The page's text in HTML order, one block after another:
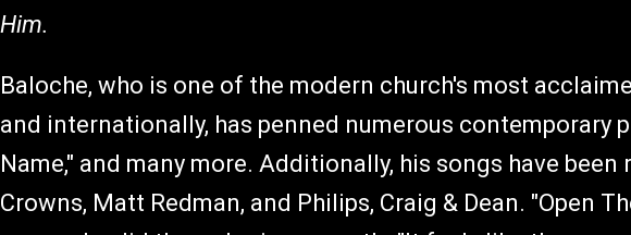
Him.
Baloche, who is one of the modern church's most
and internationally, has penned numerous contemporary
Name," and many more. Additionally, his songs have
Crowns, Matt Redman, and Philips, Craig & Dean. "Open